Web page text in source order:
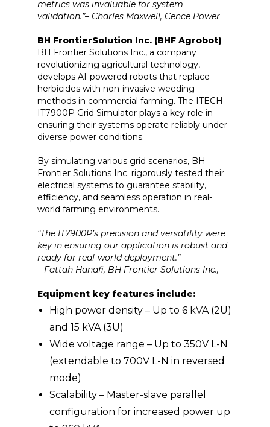
metrics was invaluable for system
validation.”– Charles Maxwell, Cence Power
BH FrontierSolution Inc. (BHF Agrobot)
BH Frontier Solutions Inc., a company
revolutionizing agricultural technology,
develops AI-powered robots that replace
herbicides with non-invasive weeding
methods in commercial farming. The ITECH
IT7900P Grid Simulator plays a key role in
ensuring their systems operate reliably under
diverse power conditions.
By simulating various grid scenarios, BH
Frontier Solutions Inc. rigorously tested their
electrical systems to guarantee stability,
efficiency, and seamless operation in real-
world farming environments.
“The IT7900P’s precision and versatility were
key in ensuring our application is robust and
ready for real-world deployment.”
– Fattah Hanafi, BH Frontier Solutions Inc.,
Equipment key features include:
High power density – Up to 6 kVA (2U)
and 15 kVA (3U)
Wide voltage range – Up to 350V L-N
(extendable to 700V L-N in reversed
mode)
Scalability – Master-slave parallel
configuration for increased power up